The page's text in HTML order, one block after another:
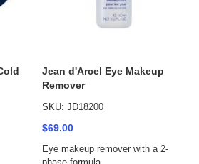
Jean d'Arcel Eye Makeup
Remover
SKU: JD18200
$69.00
Eye makeup remover with a 2-